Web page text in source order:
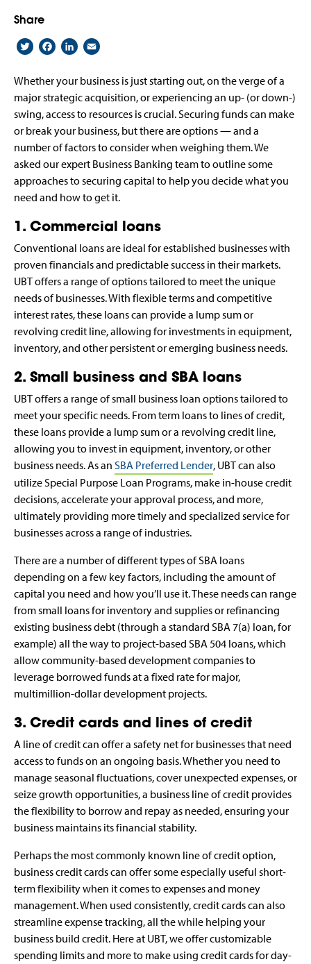
Share
Twitter
Facebook
LinkedIn
Whether your business is just starting out, on the verge of a
major strategic acquisition, or experiencing an up- (or down-)
swing, access to resources is crucial. Securing funds can make
or break your business, but there are options — and a
number of factors to consider when weighing them. We
asked our expert Business Banking team to outline some
approaches to securing capital to help you decide what you
need and how to get it.
1. Commercial loans
Conventional loans are ideal for established businesses with
proven financials and predictable success in their markets.
UBT offers a range of options tailored to meet the unique
needs of businesses. With flexible terms and competitive
interest rates, these loans can provide a lump sum or
revolving credit line, allowing for investments in equipment,
inventory, and other persistent or emerging business needs.
2. Small business and SBA loans
UBT offers a range of small business loan options tailored to
meet your specific needs. From term loans to lines of credit,
these loans provide a lump sum or a revolving credit line,
allowing you to invest in equipment, inventory, or other
business needs. As an SBA Preferred Lender, UBT can also
utilize Special Purpose Loan Programs, make in-house credit
decisions, accelerate your approval process, and more,
ultimately providing more timely and specialized service for
businesses across a range of industries.
There are a number of different types of SBA loans
depending on a few key factors, including the amount of
capital you need and how you’ll use it. These needs can range
from small loans for inventory and supplies or refinancing
existing business debt (through a standard SBA 7(a) loan, for
example) all the way to project-based SBA 504 loans, which
allow community-based development companies to
leverage borrowed funds at a fixed rate for major,
multimillion-dollar development projects.
3. Credit cards and lines of credit
A line of credit can offer a safety net for businesses that need
access to funds on an ongoing basis. Whether you need to
manage seasonal fluctuations, cover unexpected expenses, or
seize growth opportunities, a business line of credit provides
the flexibility to borrow and repay as needed, ensuring your
business maintains its financial stability.
Perhaps the most commonly known line of credit option,
business credit cards can offer some especially useful short-
term flexibility when it comes to expenses and money
management. When used consistently, credit cards can also
streamline expense tracking, all the while helping your
business build credit. Here at UBT, we offer customizable
spending limits and more to make using credit cards for day-